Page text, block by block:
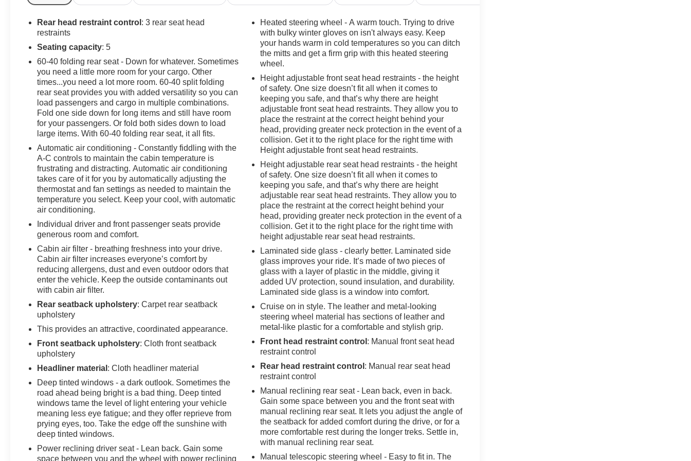
Rear head restraint control : 3 rear seat head
restraints
Seating capacity: 5
60-40 folding rear seat - Down for whatever. Sometimes
you need a little more room for your cargo. Other
times...you need a lot more room. 60-40 split folding
rear seat provides you with added versatility so you can
load passengers and cargo in multiple combinations.
Fold one side down for long items and still have room
for your passengers. Or fold both sides down to load
large items. With 60-40 folding rear seat, it all fits.
Automatic air conditioning - Constantly fiddling with the
A-C controls to maintain the cabin temperature is
frustrating and distracting. Automatic air conditioning
takes care of it for you by automatically adjusting the
thermostat and fan settings as needed to maintain the
temperature you select. Keep your cool, with automatic
air conditioning.
Individual driver and front passenger seats provide
generous room and comfort.
Cabin air filter - breathing freshness into your drive.
Cabin air filter increases everyone’s comfort by
reducing allergens, dust and even outdoor odors that
enter the vehicle. Keep the outside contaminants out
with cabin air filter.
Rear seatback upholstery: Carpet rear seatback
upholstery
This provides an attractive, coordinated appearance.
Front seatback upholstery: Cloth front seatback
upholstery
Headliner material : Cloth headliner material
Deep tinted windows - a dark outlook. Sometimes the
road ahead being bright is a bad thing. Deep tinted
windows tame the level of light entering your vehicle
meaning less eye fatigue; and they offer reprieve from
prying eyes, too. Take the edge off the sunshine with
deep tinted windows.
Power reclining driver seat - Lean back. Gain some
space between you and the wheel with power reclining
Heated steering wheel - A warm touch. Trying to drive
with bulky winter gloves on isn't always easy. Keep
your hands warm in cold temperatures so you can ditch
the mitts and get a firm grip with this heated steering
wheel.
Height adjustable front seat head restraints - the height
of safety. One size doesn’t fit all when it comes to
keeping you safe, and that’s why there are height
adjustable front seat head restraints. They allow you to
place the restraint at the correct height behind your
head, providing greater neck protection in the event of a
collision. Get it to the right place for the right time with
Height adjustable front seat head restraints.
Height adjustable rear seat head restraints - the height
of safety. One size doesn’t fit all when it comes to
keeping you safe, and that’s why there are height
adjustable rear seat head restraints. They allow you to
place the restraint at the correct height behind your
head, providing greater neck protection in the event of a
collision. Get it to the right place for the right time with
height adjustable rear seat head restraints.
Laminated side glass - clearly better. Laminated side
glass improves your ride. It’s made of two pieces of
glass with a layer of plastic in the middle, giving it
added UV protection, sound insulation, and durability.
Laminated side glass is a window into comfort.
Cruise on in style. The leather and metal-looking
steering wheel material has sections of leather and
metal-like plastic for a comfortable and stylish grip.
Front head restraint control : Manual front seat head
restraint control
Rear head restraint control : Manual rear seat head
restraint control
Manual reclining rear seat - Lean back, even in back.
Gain some space between you and the front seat with
manual reclining rear seat. It lets you adjust the angle of
the seatback for added comfort during the drive, or for a
more comfortable rest during the longer treks. Settle in,
with manual reclining rear seat.
Manual telescopic steering wheel - Easy to fit in. The